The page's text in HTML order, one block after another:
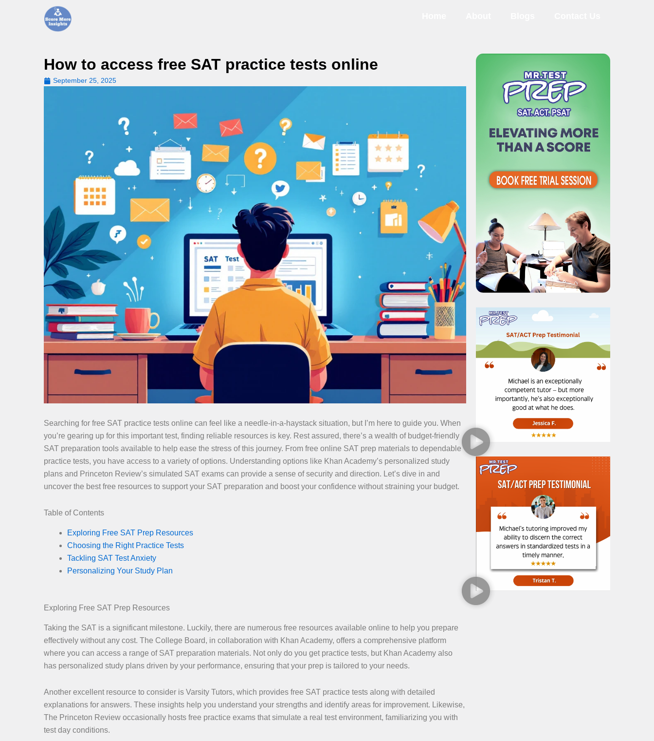
How to access free SAT practice tests online
September 25, 2025
Searching for free SAT practice tests online can feel like a needle-in-a-haystack situation, but I’m here to guide you. When
you’re gearing up for this important test, finding reliable resources is key. Rest assured, there’s a wealth of budget-friendly
SAT preparation tools available to help ease the stress of this journey. From free online SAT prep materials to dependable
practice tests, you have access to a variety of options. Understanding options like Khan Academy’s personalized study
plans and Princeton Review’s simulated SAT exams can provide a sense of security and direction. Let’s dive in and
uncover the best free resources to support your SAT preparation and boost your confidence without straining your budget.
Table of Contents
Exploring Free SAT Prep Resources
Choosing the Right Practice Tests
Tackling SAT Test Anxiety
Personalizing Your Study Plan
Exploring Free SAT Prep Resources
Taking the SAT is a significant milestone. Luckily, there are numerous free resources available online to help you prepare
effectively without any cost. The College Board, in collaboration with Khan Academy, offers a comprehensive platform
where you can access a range of SAT preparation materials. Not only do you get practice tests, but Khan Academy also
has personalized study plans driven by your performance, ensuring that your prep is tailored to your needs.
Another excellent resource to consider is Varsity Tutors, which provides free SAT practice tests along with detailed
explanations for answers. These insights help you understand your strengths and identify areas for improvement. Likewise,
The Princeton Review occasionally hosts free practice exams that simulate a real test environment, familiarizing you with
test day conditions.